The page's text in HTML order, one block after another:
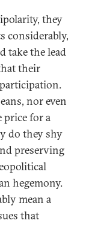
they
considerably,
take the lead
their
nor even
price for a
do they shy
preserving
hegemony.
mean a
that